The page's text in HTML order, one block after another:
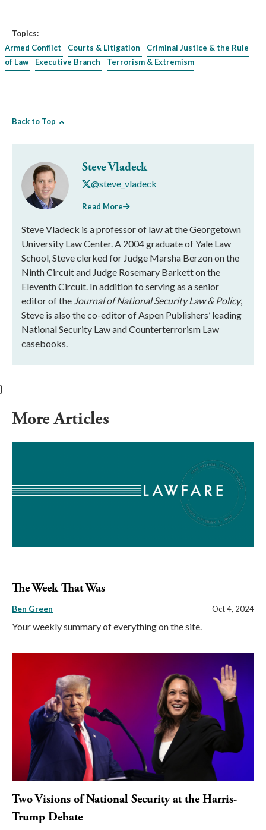
Topics:
Armed Conflict
Courts & Litigation
Criminal Justice & the Rule
of Law
Executive Branch Terrorism & Extremism
Back to Top
Steve Vladeck
@steve_vladeck
Read More
Steve Vladeck is a professor of law at the Georgetown
University Law Center. A 2004 graduate of Yale Law
School, Steve clerked for Judge Marsha Berzon on the
Ninth Circuit and Judge Rosemary Barkett on the
Eleventh Circuit. In addition to serving as a senior
editor of the Journal of National Security Law & Policy,
Steve is also the co-editor of Aspen Publishers’ leading
National Security Law and Counterterrorism Law
casebooks.
}
More Articles
The Week That Was
Ben Green Oct 4, 2024
Your weekly summary of everything on the site.
Two Visions of National Security at the Harris-
Trump Debate